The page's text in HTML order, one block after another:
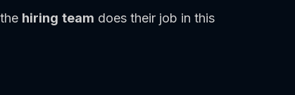
hiring team does their job in this